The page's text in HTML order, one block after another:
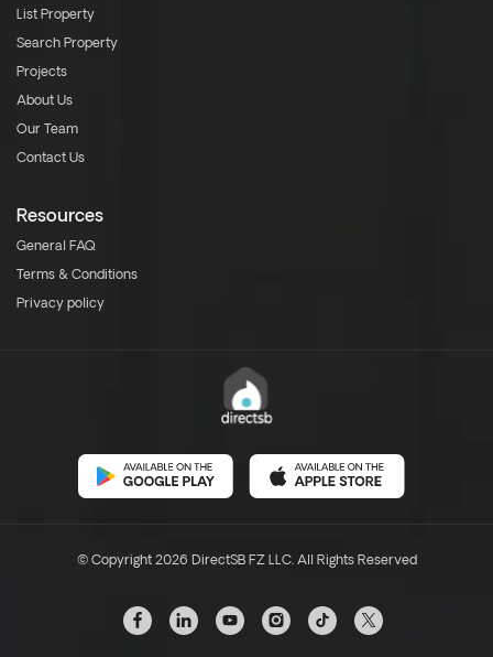
List Property
Search Property
Projects
About Us
Our Team
Contact Us
Resources
General FAQ
Terms & Conditions
Privacy policy
© Copyright 2026 DirectSB FZ LLC. All Rights Reserved